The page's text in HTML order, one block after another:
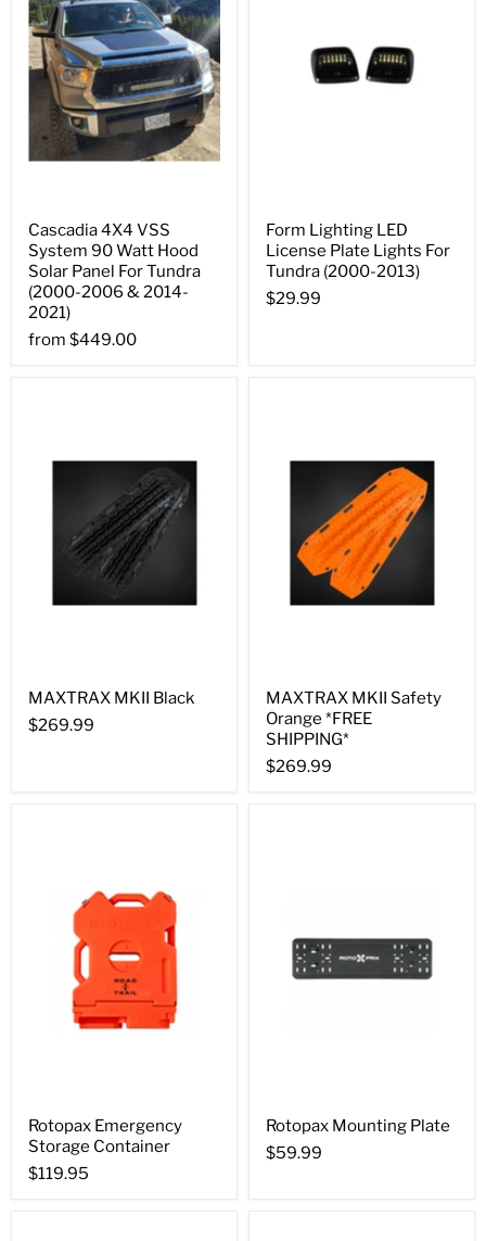
Cascadia 4X4 VSS
System 90 Watt Hood
Solar Panel For Tundra
(2000-2006 & 2014-
2021)
from $449.00
Form Lighting LED
License Plate Lights For
Tundra (2000-2013)
$29.99
MAXTRAX MKII Black
$269.99
MAXTRAX MKII Safety
Orange *FREE
SHIPPING*
$269.99
Rotopax Emergency
Storage Container
$119.95
Rotopax Mounting Plate
$59.99